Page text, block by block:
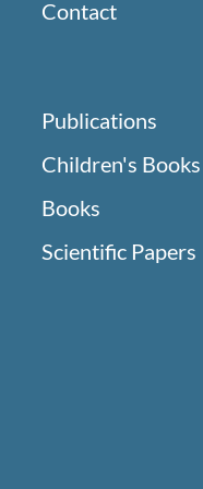
Contact
Publications
Children's Books
Books
Scientific Papers